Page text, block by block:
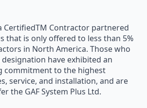
CertifiedTM Contractor partnered
that is only offered to less than 5%
in North America. Those who
have exhibited an
commitment to the highest
service, and installation, and are
the GAF System Plus Ltd.